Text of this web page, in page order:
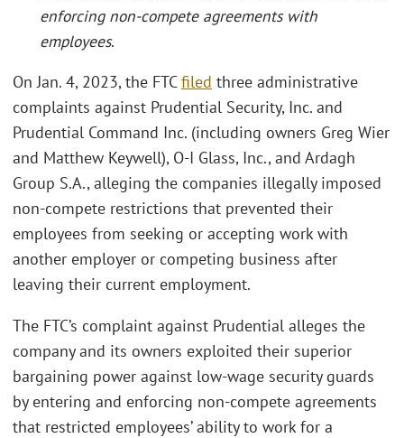
enforcing non-compete agreements with
employees.
On Jan. 4, 2023, the FTCfiled three administrative
complaints against Prudential Security, Inc. and
Prudential Command Inc. (including owners Greg Wier
and Matthew Keywell), O-I Glass, Inc., and Ardagh
Group S.A., alleging the companies illegally imposed
non-compete restrictions that prevented their
employees from seeking or accepting work with
another employer or competing business after
leaving their current employment.
The FTC’s complaint against Prudential alleges the
company and its owners exploited their superior
bargaining power against low-wage security guards
by entering and enforcing non-compete agreements
that restricted employees’ ability to work for a